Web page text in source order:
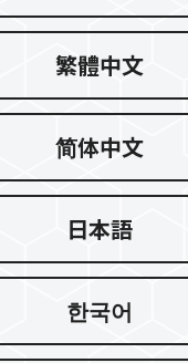
ニュースレター
送信します
繁體中文
简体中文
日本語
한국어